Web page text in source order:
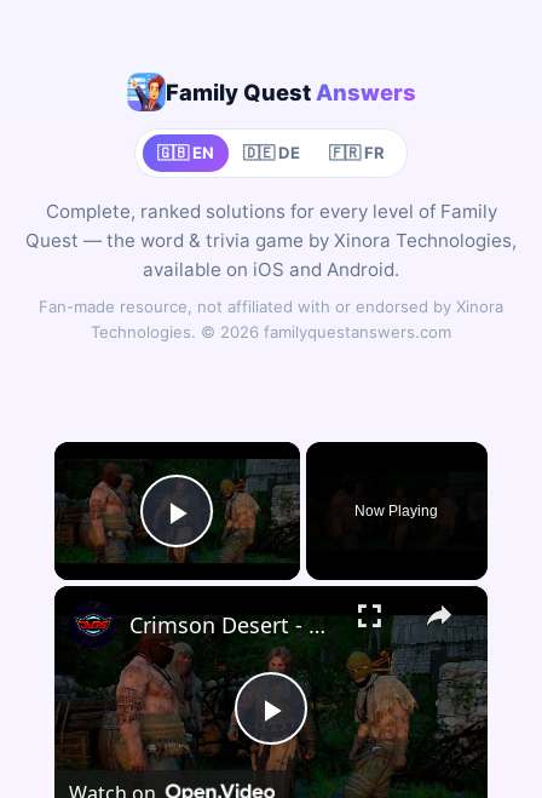
Family Quest Answers
🇬🇧 EN 🇩🇪 DE 🇫🇷 FR
Complete, ranked solutions for every level of Family
Quest — the word & trivia game by Xinora Technologies,
available on iOS and Android.
Fan-made resource, not affiliated with or endorsed by Xinora
Technologies. © 2026 familyquestanswers.com
×
Play Video
Now Playing
×
Play
Crimson Desert - Chapter 5 Faction Quest: The Witch of Wisdom: Examine The House | Slay The Bandits